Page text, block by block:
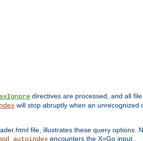
directives are processed, and all
will stop abruptly when an
file, illustrates these query options.
encounters the X=Go input.